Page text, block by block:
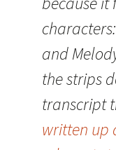
and
the strips
transcript
written up